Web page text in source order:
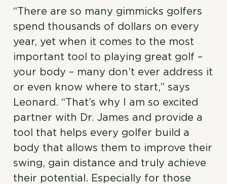
“There are so many gimmicks golfers
spend thousands of dollars on every
year, yet when it comes to the most
important tool to playing great golf –
your body – many don’t ever address it
or even know where to start,” says
Leonard. “That’s why I am so excited
partner with Dr. James and provide a
tool that helps every golfer build a
body that allows them to improve their
swing, gain distance and truly achieve
their potential. Especially for those